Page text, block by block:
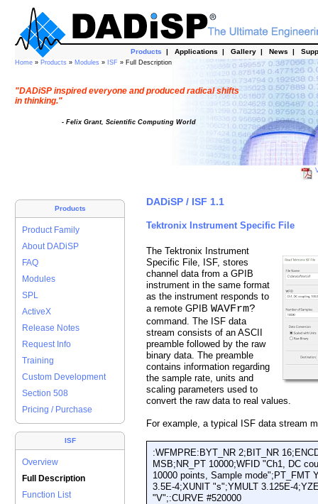
Products | Applications | Gallery | News |
Home » Products » Modules » ISF » Full Description
"DADiSP inspired everyone and produced radical shifts
in thinking."
- Felix Grant, Scientific Computing World
Products
Product Family
About DADiSP
FAQ
Modules
SPL
ActiveX
Release Notes
Request Info
Training
Custom Development
Section 508
Pricing / Purchase
ISF
Overview
Full Description
Function List
DADiSP / ISF 1.1
Tektronix Instrument Specific File
The Tektronix Instrument
Specific File, ISF, stores
channel data from a GPIB
instrument in the same format
as the instrument responds to
a remote GPIB WAVFrm?
command. The ISF data
stream consists of an ASCII
preamble followed by the raw
binary data. The preamble
contains information regarding
the sample rate, units and
scaling parameters used to
convert the raw data to real values.
For example, a typical ISF data stream
:WFMPRE:BYT_NR 2;BIT_NR
MSB;NR_PT 10000;WFID "Ch1, DC
10000 points, Sample mode";PT_FMT
3.5E-4;XUNIT "s";YMULT 3.125E-
"V";:CURVE #520000